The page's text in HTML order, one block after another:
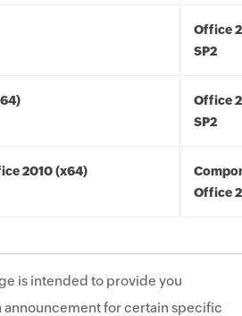
Office
SP2
Office
SP2
2010 (x64)
Office
is intended to provide you
for certain specific